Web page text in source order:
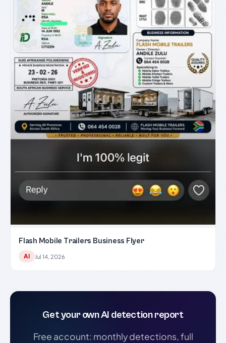
Flash Mobile Trailers Business Flyer
AI Jul 14, 2026
Get your own AI detection report
Free account: monthly detections, full